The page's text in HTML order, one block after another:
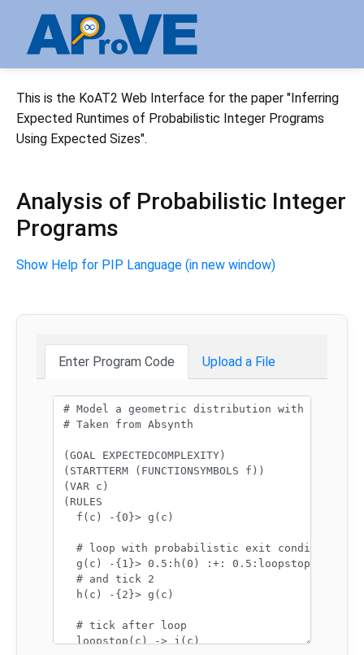
This is the KoAT2 Web Interface for the paper "Inferring
Expected Runtimes of Probabilistic Integer Programs
Using Expected Sizes".
Analysis of Probabilistic Integer
Programs
Show Help for PIP Language (in new window)
Enter Program Code Upload a File
Program code: